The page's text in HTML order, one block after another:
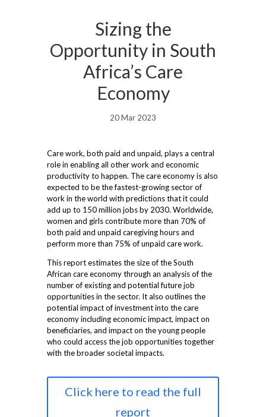
Sizing the
Opportunity in South
Africa’s Care
Economy
20 Mar 2023
Care work, both paid and unpaid, plays a central
role in enabling all other work and economic
productivity to happen. The care economy is also
expected to be the fastest-growing sector of
work in the world with predictions that it could
add up to 150 million jobs by 2030. Worldwide,
women and girls contribute more than 70% of
both paid and unpaid caregiving hours and
perform more than 75% of unpaid care work.
This report estimates the size of the South
African care economy through an analysis of the
number of existing and potential future job
opportunities in the sector. It also outlines the
potential impact of investment into the care
economy including economic impact, impact on
beneficiaries, and impact on the young people
who could access the job opportunities together
with the broader societal impacts.
Click here to read the full
report